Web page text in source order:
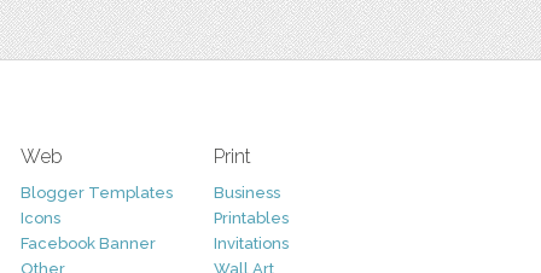
Web
Blogger Templates
Icons
Facebook Banner
Other
Print
Business
Printables
Invitations
Wall Art